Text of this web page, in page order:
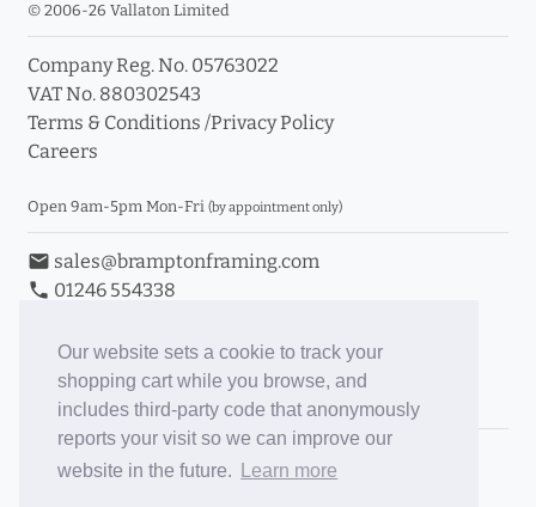
Our website sets a cookie to track your
shopping cart while you browse, and
includes third-party code that anonymously
reports your visit so we can improve our
website in the future.
Learn more
© 2006-26 Vallaton Limited
Company Reg. No. 05763022
VAT No. 880302543
Terms & Conditions /Privacy Policy
Careers
Open 9am-5pm Mon-Fri (by appointment only)
email sales@bramptonframing.com
phone 01246 554338
Book an Appointment
Toggle Inc/Ex VAT Prices
Brampton Picture Framing